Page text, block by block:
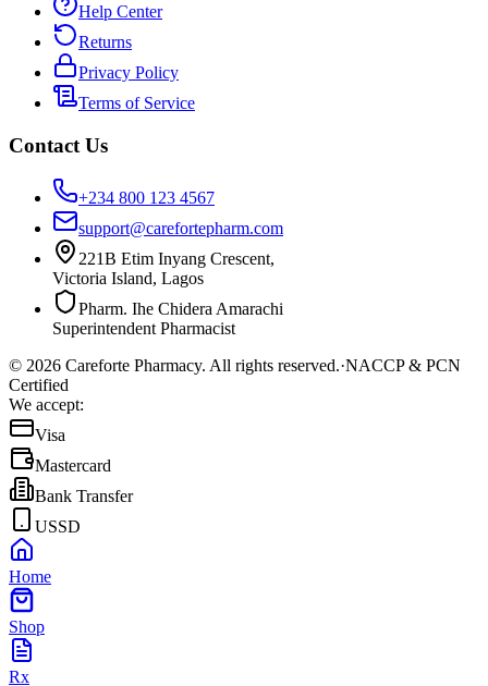
Help Center
Returns
Privacy Policy
Terms of Service
Contact Us
+234 800 123 4567
support@carefortepharm.com
221B Etim Inyang Crescent,
Victoria Island, Lagos
Pharm. Ihe Chidera Amarachi
Superintendent Pharmacist
© 2026 Careforte Pharmacy. All rights reserved.·NACCP & PCN
Certified
We accept:
Visa
Mastercard
Bank Transfer
USSD
Home
Shop
Rx